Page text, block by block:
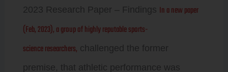
2023 Research Paper – Findings In a new paper
(Feb, 2023), a group of highly reputable sports-
science researchers, challenged the former
premise, that athletic performance was